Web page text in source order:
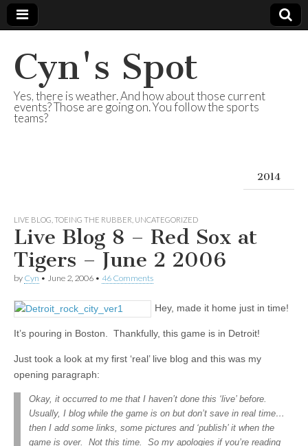
Cyn's Spot
Yes, there is weather. And how about those current
events? Those are going on. You follow the sports
teams?
2014
LIVE BLOG TOEING THE RUBBER UNCATEGORIZED
Live Blog 8 – Red Sox at
Tigers – June 2 2006
by Cyn • June 2, 2006 • 46 Comments
Hey, made it home just in time!
It’s pouring in Boston. Thankfully, this game is in Detroit!
Just took a look at my first ‘real’ live blog and this was my
opening paragraph:
Okay, it occurred to me that I haven’t done this ‘live’ before.
Usually, I blog while the game is on but don’t save in real time…
then I add some links, some pictures and ‘publish’ it when the
game is over. Not this time. So my apologies if you’re reading